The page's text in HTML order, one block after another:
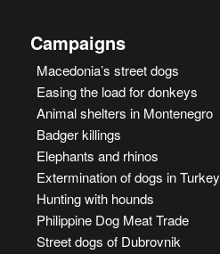
Campaigns
Macedonia’s street dogs
Easing the load for donkeys
Animal shelters in Montenegro
Badger killings
Elephants and rhinos
Extermination of dogs in Turkey
Hunting with hounds
Philippine Dog Meat Trade
Street dogs of Dubrovnik